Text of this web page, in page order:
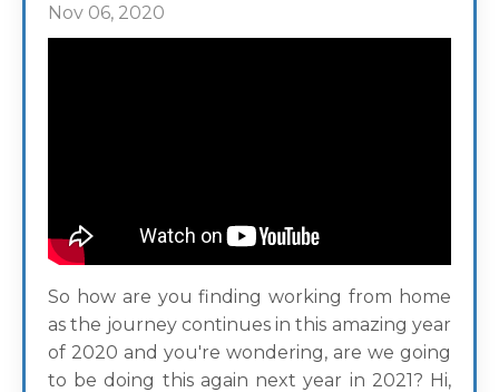
Nov 06, 2020
So how are you finding working from home
as the journey continues in this amazing year
of 2020 and you're wondering, are we going
to be doing this again next year in 2021? Hi,